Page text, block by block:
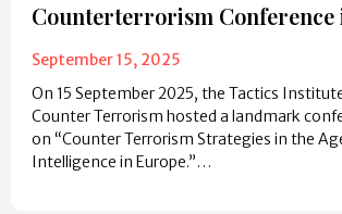
Counterterrorism Conference
September 15, 2025
On 15 September 2025, the Tactics
Counter Terrorism hosted a landmark
on “Counter Terrorism Strategies in the
Intelligence in Europe.”…